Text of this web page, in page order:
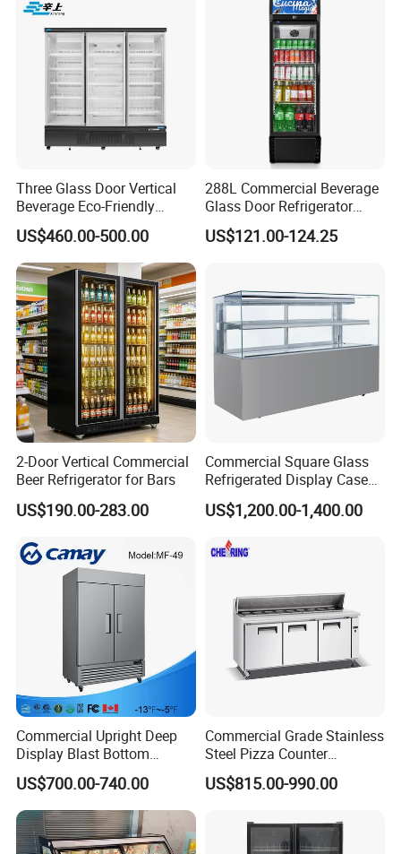
Three Glass Door Vertical
Beverage Eco-Friendly
Commercial Store Display
Refrigerator
US$460.00-500.00
288L Commercial Beverage
Glass Door Refrigerator
Showcase
US$121.00-124.25
2-Door Vertical Commercial
Beer Refrigerator for Bars
US$190.00-283.00
Commercial Square Glass
Refrigerated Display Case
with Frameless Double
Layer Ultra Clear Anti Fog
Display Refrigerator
US$1,200.00-1,400.00
Commercial Upright Deep
Display Blast Bottom
Mounted Chiller Vertical
Standing Cooler Refrigerator
Fridge Freezer for
Restaurant with Two Glass
Door
US$700.00-740.00
Commercial Grade Stainless
Steel Pizza Counter
Workbench Refrigerator
US$815.00-990.00